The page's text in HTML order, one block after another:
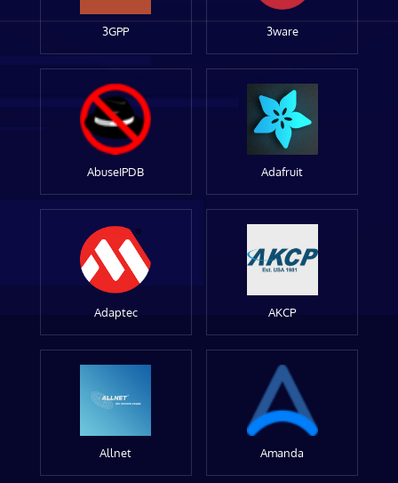
3GPP 3ware
AbuseIPDB Adafruit
Adaptec AKCP
Allnet Amanda